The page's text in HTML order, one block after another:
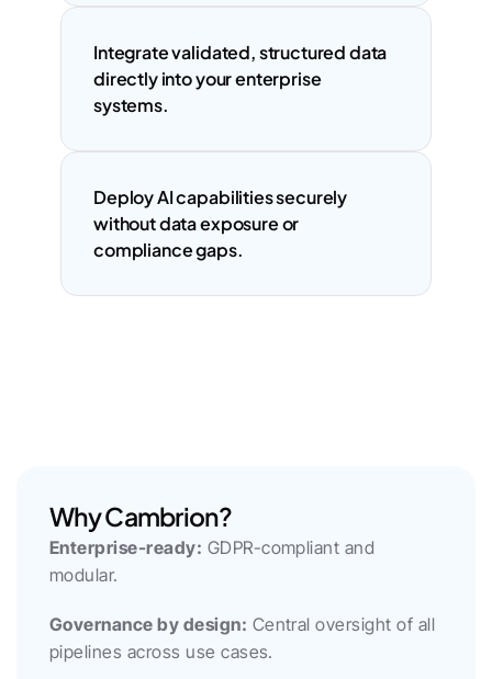
Integrate validated, structured data
directly into your enterprise
systems.
Deploy AI capabilities securely
without data exposure or
compliance gaps.
Why Cambrion?
Enterprise-ready: GDPR-compliant and
modular.
Governance by design: Central oversight of all
pipelines across use cases.